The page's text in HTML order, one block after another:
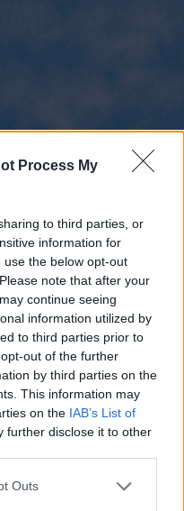
Process My
to third parties, or
information for
the below opt-out
note that after your
continue seeing
information utilized by
to third parties prior to
out of the further
by third parties on the
This information may
on the IAB’s List of
further disclose it to other
one or more Google
Outs